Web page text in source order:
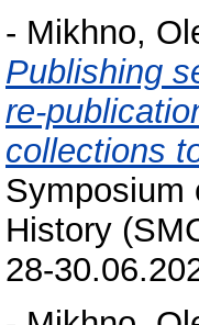
- Mikhno,
Publishing
re-
collections
Symposium
History
28-